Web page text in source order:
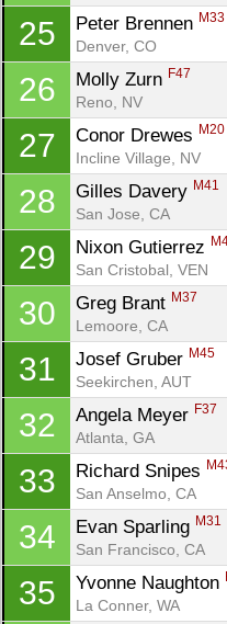
25 Peter Brennen M33
Denver, CO
26 Molly Zurn F47
Reno, NV
27 Conor Drewes M20
Incline Village, NV
28 Gilles Davery M41
San Jose, CA
29 Nixon Gutierrez
San Cristobal, VEN
30 Greg Brant M37
Lemoore, CA
31 Josef Gruber M45
Seekirchen, AUT
32 Angela Meyer F37
Atlanta, GA
33 Richard Snipes
San Anselmo, CA
34 Evan Sparling M31
San Francisco, CA
35 Yvonne Naughton
La Conner, WA